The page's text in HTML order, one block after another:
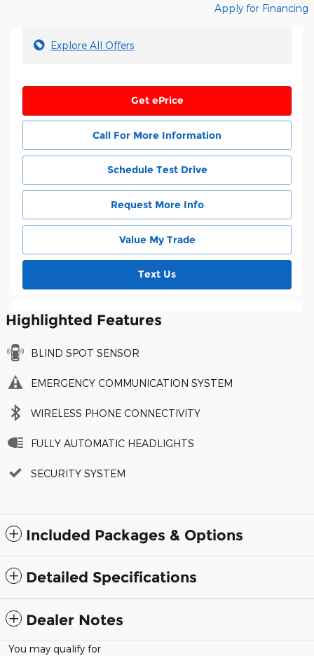
Apply for Financing
Explore All Offers
Get ePrice
Call For More Information
Schedule Test Drive
Request More Info
Value My Trade
Text Us
Highlighted Features
BLIND SPOT SENSOR
EMERGENCY COMMUNICATION SYSTEM
WIRELESS PHONE CONNECTIVITY
FULLY AUTOMATIC HEADLIGHTS
SECURITY SYSTEM
Included Packages & Options
Detailed Specifications
Dealer Notes
You may qualify for